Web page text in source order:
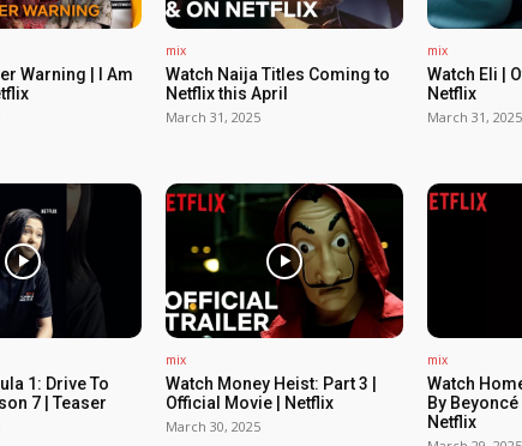
Warning | I Am
mix
Watch Naija Titles Coming to
Netflix this April
March 31, 2025
mix
Watch Eli |
Netflix
March 31, 2025
1: Drive To
7 | Teaser
mix
Watch Money Heist: Part 3 |
Official Movie | Netflix
March 30, 2025
mix
Watch
By Beyoncé
Netflix